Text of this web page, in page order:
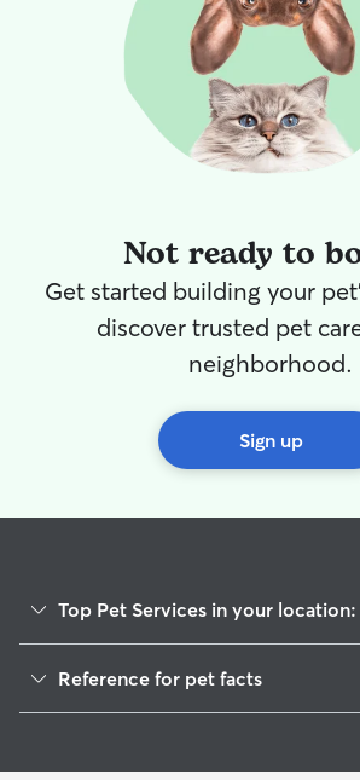
Not ready to
Get started building your
discover trusted pet
neighborhood.
Sign up
Top Pet Services in your location:
Pet Sitting & Drop Ins In Park Santiago
Dog Boarding In Park Santiago
Reference for pet facts